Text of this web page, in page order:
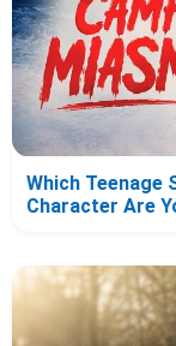
Which Teenage
Character Are